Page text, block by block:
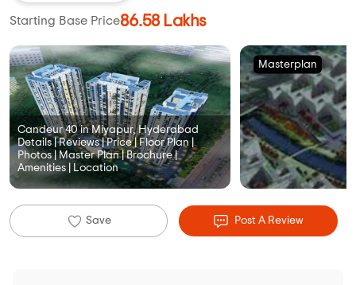
Starting Base Price86.58 Lakhs
Candeur 40 in Miyapur, Hyderabad
Details | Reviews | Price | Floor Plan |
Photos | Master Plan | Brochure |
Amenities | Location
Masterplan
Save Post A Review